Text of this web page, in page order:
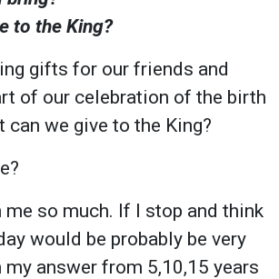
to the King?
gifts for our friends and
of our celebration of the birth
can we give to the King?
me so much. If I stop and think
would be probably be very
answer from 5,10,15 years